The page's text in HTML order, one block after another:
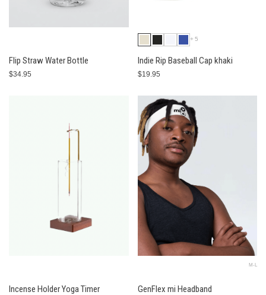
Flip Straw Water Bottle
$34.95
+5
Indie Rip Baseball Cap khaki
$19.95
Incense Holder Yoga Timer
M-L
GenFlex mi Headband